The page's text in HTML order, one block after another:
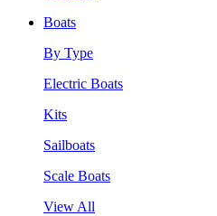
Boats
By Type
Electric Boats
Kits
Sailboats
Scale Boats
View All